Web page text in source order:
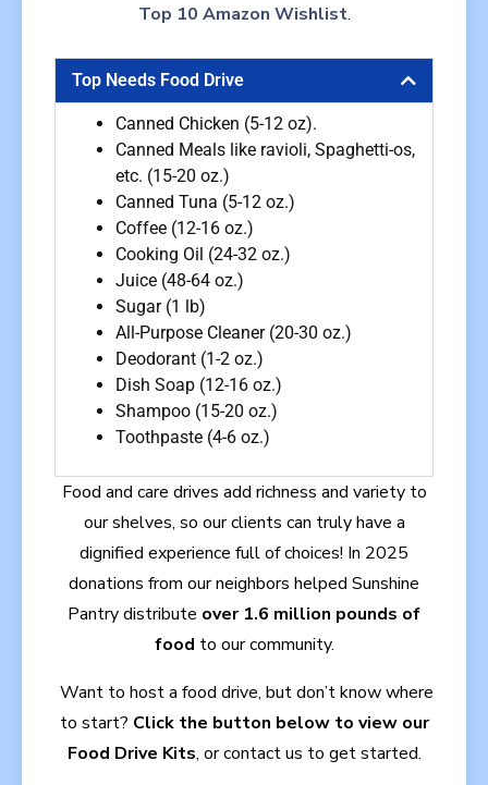
Top 10 Amazon Wishlist.
Top Needs Food Drive
Canned Chicken (5-12 oz).
Canned Meals like ravioli, Spaghetti-os,
etc. (15-20 oz.)
Canned Tuna (5-12 oz.)
Coffee (12-16 oz.)
Cooking Oil (24-32 oz.)
Juice (48-64 oz.)
Sugar (1 lb)
All-Purpose Cleaner (20-30 oz.)
Deodorant (1-2 oz.)
Dish Soap (12-16 oz.)
Shampoo (15-20 oz.)
Toothpaste (4-6 oz.)
Food and care drives add richness and variety to
our shelves, so our clients can truly have a
dignified experience full of choices! In 2025
donations from our neighbors helped Sunshine
Pantry distribute over 1.6 million pounds of
food to our community.
Want to host a food drive, but don’t know where
to start? Click the button below to view our
Food Drive Kits, or contact us to get started.